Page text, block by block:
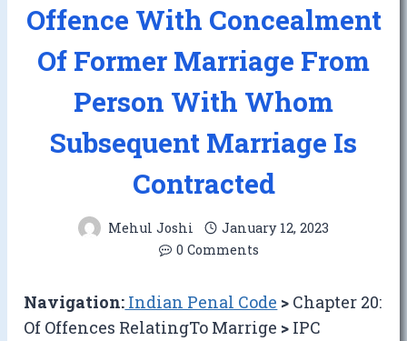
Offence With Concealment
Of Former Marriage From
Person With Whom
Subsequent Marriage Is
Contracted
Mehul Joshi
January 12, 2023
0 Comments
Navigation: Indian Penal Code > Chapter 20:
Of Offences RelatingTo Marrige > IPC